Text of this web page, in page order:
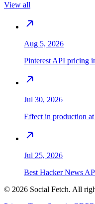
View all
Aug 5, 2026
Pinterest API pricing
Jul 30, 2026
Effect in production
Jul 25, 2026
Best Hacker News
© 2026 Social Fetch. All